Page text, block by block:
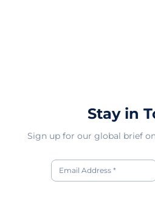
Stay in
Sign up for our global brief